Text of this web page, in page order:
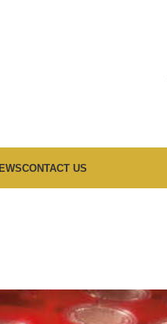
CONTACT US